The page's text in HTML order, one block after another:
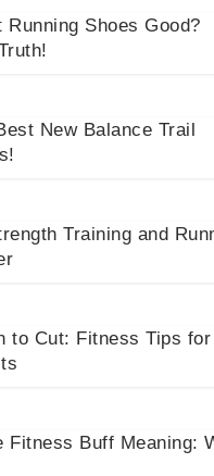
Shoes Good?
New Balance Trail
Training and
to Cut: Fitness Tips for
Fitness Buff Meaning: